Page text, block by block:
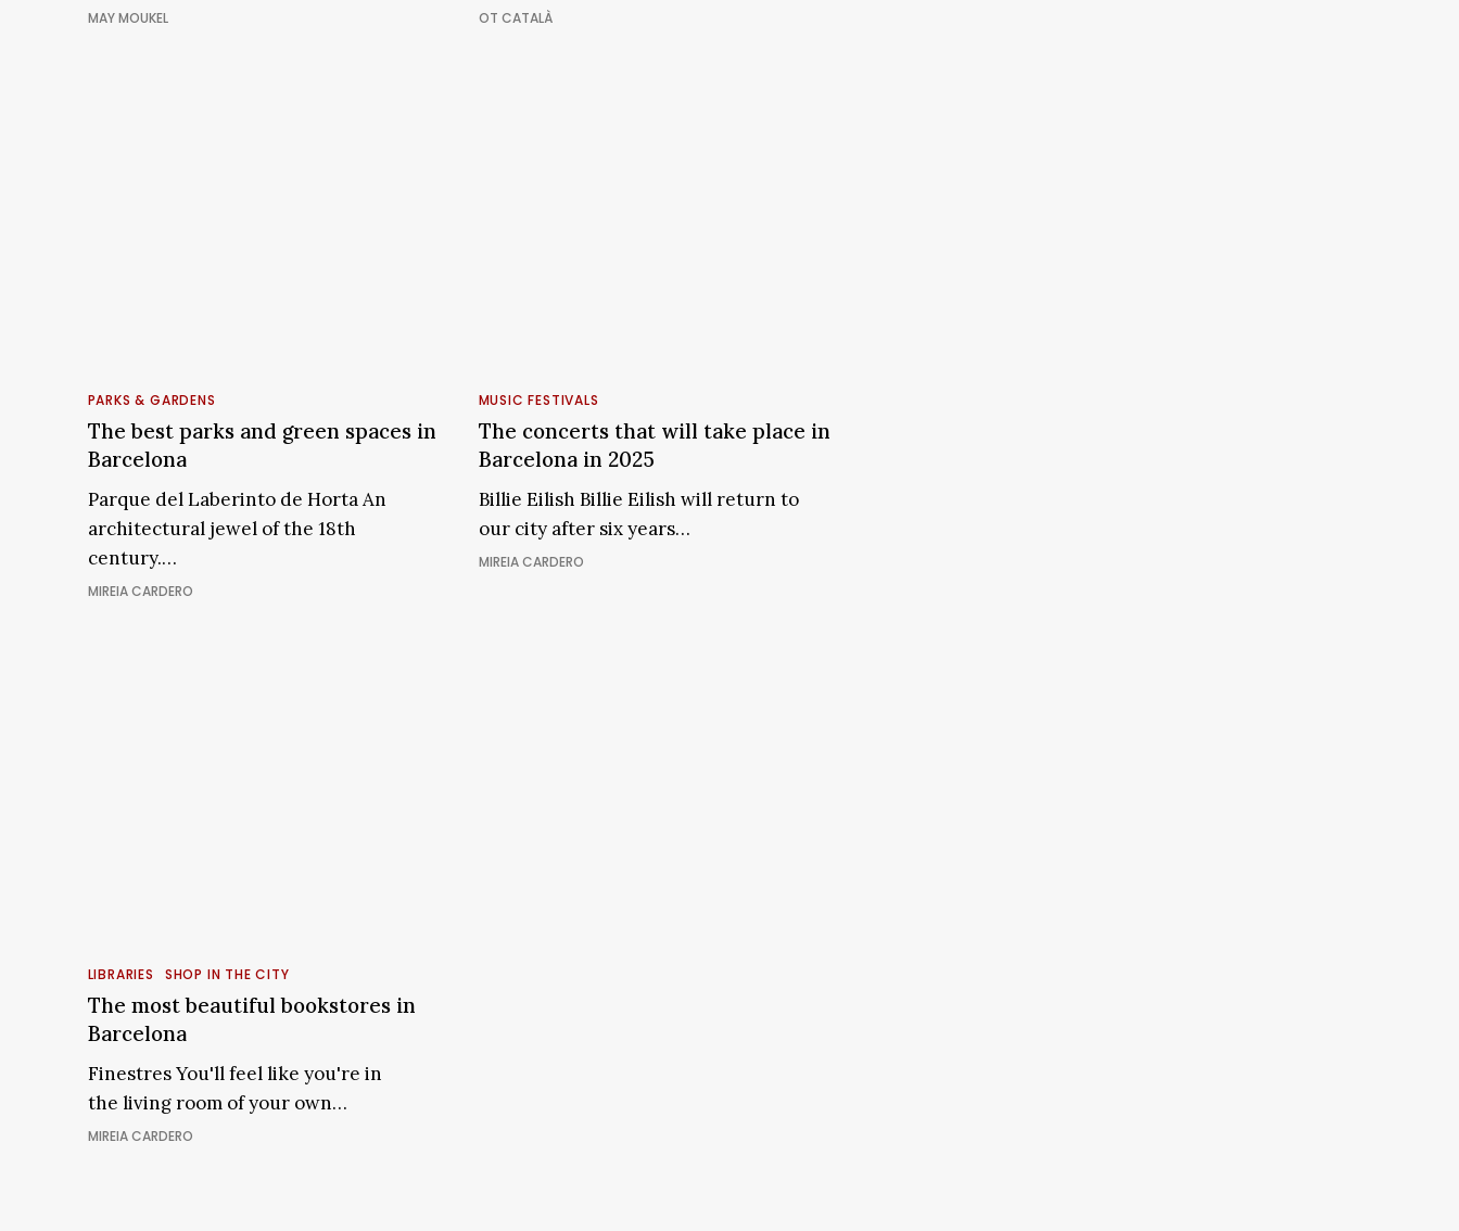
on
MAY MOUKEL OT CATALÀ
best
parks
and
spaces
in
Barcelona
PARKS & GARDENS
The best parks and green spaces in
Barcelona
Parque del Laberinto de Horta An
architectural jewel of the 18th
century.…
MIREIA CARDERO
concerts
that
will
place
in
Barcelona
MUSIC FESTIVALS
The concerts that will take place in
Barcelona in 2025
Billie Eilish Billie Eilish will return to
our city after six years…
MIREIA CARDERO
most
beautiful
bookstores
Barcelona
LIBRARIES SHOP IN THE CITY
The most beautiful bookstores in
Barcelona
Finestres You'll feel like you're in
the living room of your own…
MIREIA CARDERO